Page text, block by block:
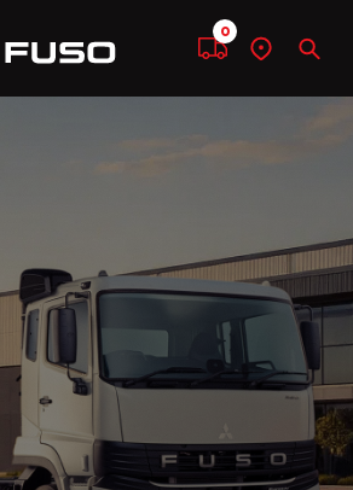
Compare
0
Find